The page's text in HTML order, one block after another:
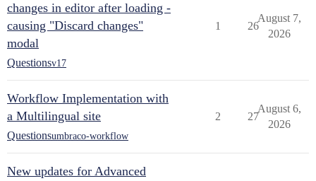
changes in editor after loading -
causing "Discard changes"
modal
Questionsv17
1 26
August 7,
2026
Workflow Implementation with
a Multilingual site
Questionsumbraco-workflow
2 27
August 6,
2026
New updates for Advanced